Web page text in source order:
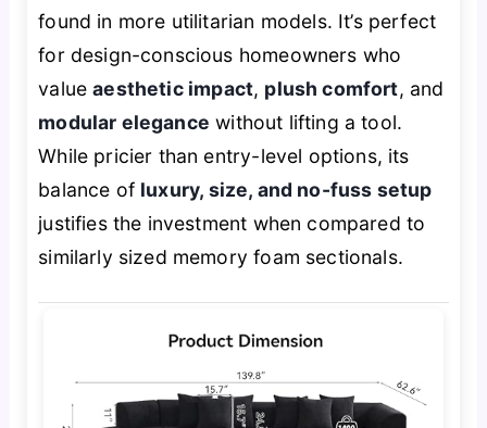
found in more utilitarian models. It’s perfect
for design-conscious homeowners who
valueaesthetic impact, plush comfort, and
modular elegance without lifting a tool.
While pricier than entry-level options, its
balance of luxury, size, and no-fuss setup
justifies the investment when compared to
similarly sized memory foam sectionals.